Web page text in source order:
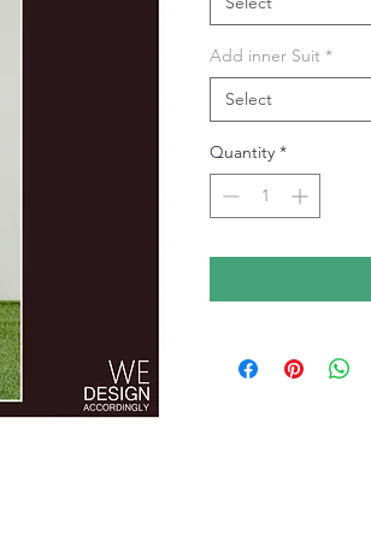
Add inner Suit *
Select
Quantity *